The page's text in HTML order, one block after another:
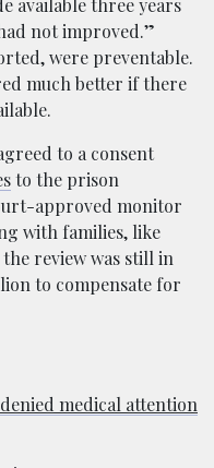
available three years
not improved.”
were preventable.
much better if there
to a consent
to the prison
approved monitor
with families, like
the review was still in
to compensate for
medical attention